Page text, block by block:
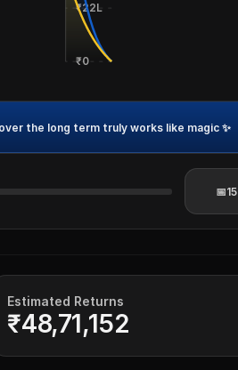
₹22L
₹0
the long term truly works like magic ✨
📅15
Estimated Returns
₹48,71,152